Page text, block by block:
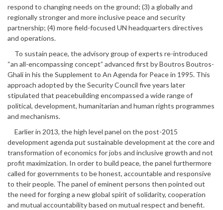
respond to changing needs on the ground; (3) a globally and
regionally stronger and more inclusive peace and security
partnership; (4) more field-focused UN headquarters directives
and operations.
To sustain peace, the advisory group of experts re-introduced
“an all-encompassing concept” advanced first by Boutros Boutros-
Ghali in his the Supplement to An Agenda for Peace in 1995. This
approach adopted by the Security Council five years later
stipulated that peacebuilding encompassed a wide range of
political, development, humanitarian and human rights programmes
and mechanisms.
Earlier in 2013, the high level panel on the post-2015
development agenda put sustainable development at the core and
transformation of economics for jobs and inclusive growth and not
profit maximization. In order to build peace, the panel furthermore
called for governments to be honest, accountable and responsive
to their people. The panel of eminent persons then pointed out
the need for forging a new global spirit of solidarity, cooperation
and mutual accountability based on mutual respect and benefit.